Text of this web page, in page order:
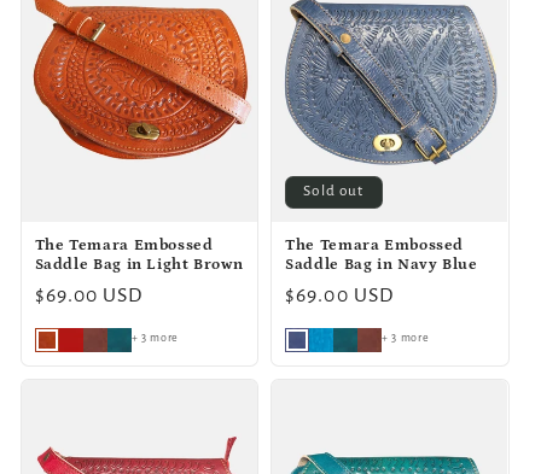
The Temara Embossed
Saddle Bag in Light Brown
Regular
price
$69.00 USD
+ 3 more
Sold out
The Temara Embossed
Saddle Bag in Navy Blue
Regular
price
$69.00 USD
+ 3 more